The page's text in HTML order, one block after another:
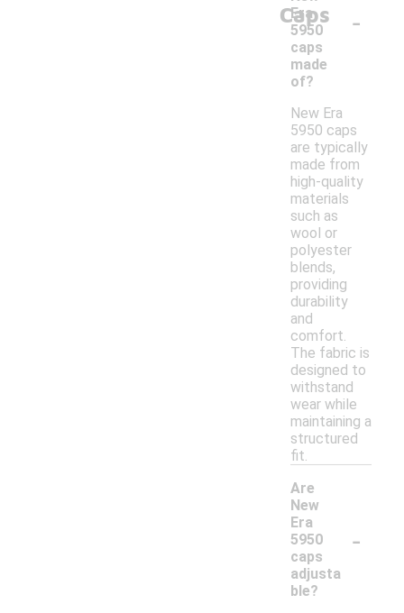
Caps
Era
5950
caps
made
of?
-
New Era
5950 caps
are typically
made from
high-quality
materials
such as
wool or
polyester
blends,
providing
durability
and
comfort.
The fabric is
designed to
withstand
wear while
maintaining a
structured
fit.
Are
New
Era
5950
caps
adjusta
ble?
-